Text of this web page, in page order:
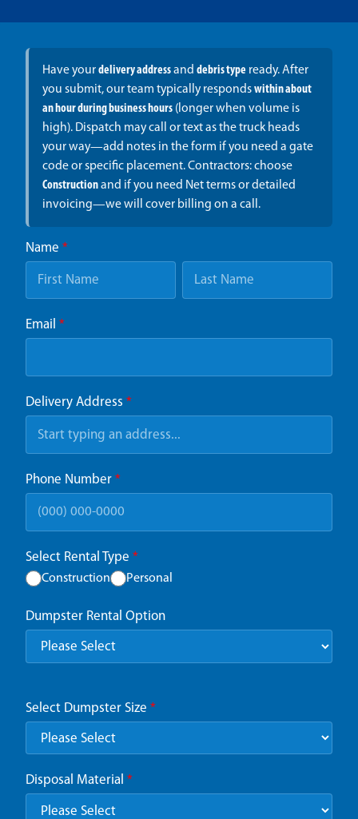
Have yourdelivery addressand debris typeready. After
you submit, our team typically respondswithin about
an hour during business hours(longer when volume is
high). Dispatch may call or text as the truck heads
your way—add notes in the form if you need a gate
code or specific placement. Contractors: choose
Constructionand if you need Net terms or detailed
invoicing—we will cover billing on a call.
Name *
Email *
Delivery Address *
Phone Number *
Select Rental Type *
Construction Personal
Dumpster Rental Option
Select Dumpster Size *
Disposal Material *